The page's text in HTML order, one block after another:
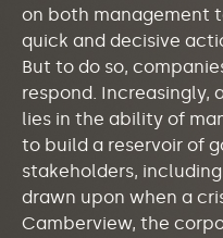
on both management
quick and decisive
But to do so,
respond. Increasingly,
lies in the ability of
to build a reservoir of
stakeholders,
drawn upon when a
Camberview, the